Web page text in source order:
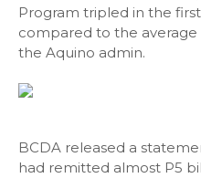
Program tripled in the
compared to the
the Aquino admin.
BCDA released a
had remitted almost P5